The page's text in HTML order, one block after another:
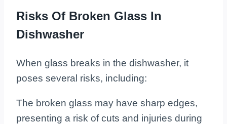
Risks Of Broken Glass In
Dishwasher
When glass breaks in the dishwasher, it
poses several risks, including:
The broken glass may have sharp edges,
presenting a risk of cuts and injuries during